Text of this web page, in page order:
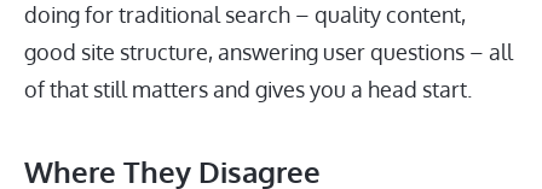
doing for traditional search – quality content,
good site structure, answering user questions – all
of that still matters and gives you a head start.
Where They Disagree